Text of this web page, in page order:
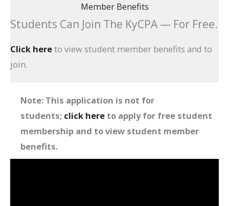
Note: This application is not for
students; click here to apply for free student
membership and to view student member
benefits.
Member Benefits
Students Can Join The KyCPA — For Free.
Click hereto view student member benefits and to
join.